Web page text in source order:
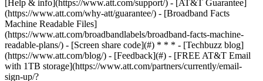
[Help & info](https://www.att.com/support/) - [AT&T Guarantee]
(https://www.att.com/why-att/guarantee/) - [Broadband Facts
Machine Readable Files]
(https://www.att.com/broadbandlabels/broadband-facts-machine-
readable-plans/) - [Screen share code](#) * * * - [Techbuzz blog]
(https://www.att.com/blog/) - [Feedback](#) - [FREE AT&T Email
with 1TB storage](https://www.att.com/partners/currently/email-
sign-up/?